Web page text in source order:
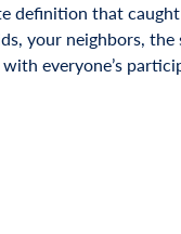
definition that
your neighbors,
everyone’s